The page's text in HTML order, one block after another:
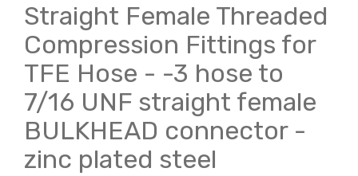
Straight Female Threaded
Compression Fittings for
TFE Hose - -3 hose to
7/16 UNF straight female
BULKHEAD connector -
zinc plated steel